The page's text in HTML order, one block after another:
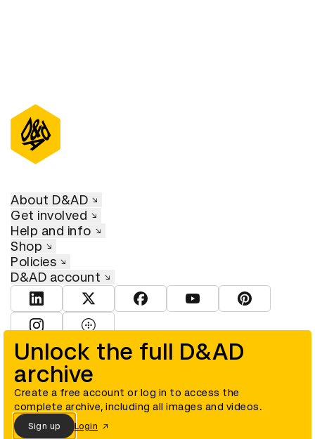
Unlock the full D&AD
archive
Create a free account or log in to access the
complete archive, including all images and videos.
Sign up Login
About D&AD
Get involved
Help and info
Shop
Policies
D&AD account
View D&AD LinkedInView D&AD TwitterView D&AD Facebook
View D&AD YouTube
View D&AD
© D&AD. All rights reserved. D&AD is a registered charity (charity
number 305992) and a company limited, and registered in England
and Wales (registered number 00883234).
Cookies settings